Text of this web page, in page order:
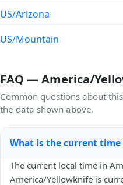
US/Arizona
US/Mountain
FAQ — America/
Common questions about
the data shown above.
What is the current
The current local time in
America/Yellowknife is